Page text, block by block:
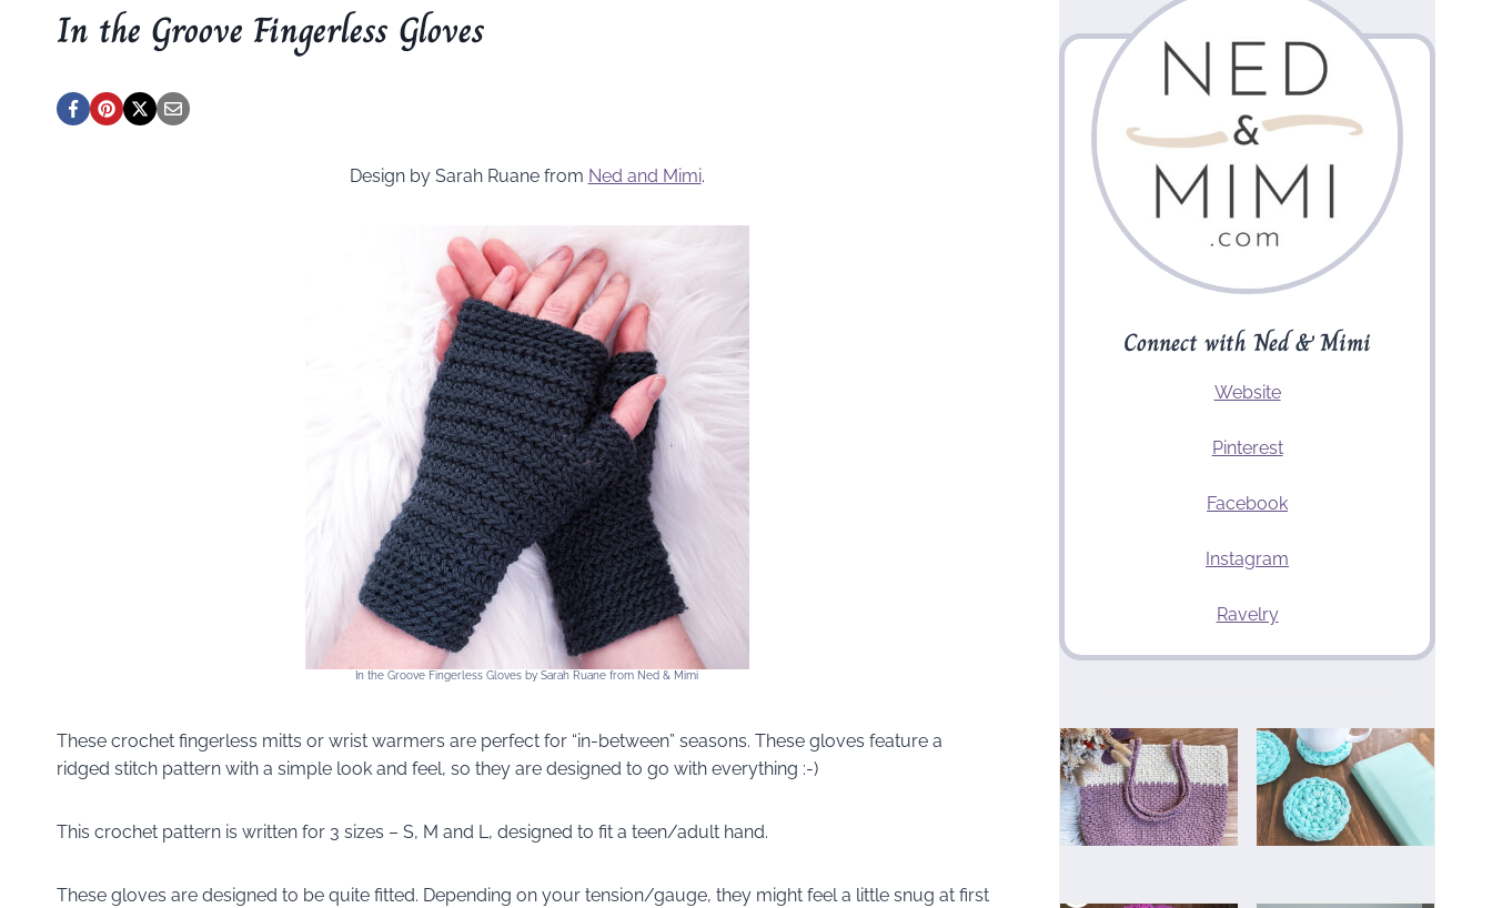
In the Groove Fingerless Gloves
Design by Sarah Ruane from Ned and Mimi.
In the Groove Fingerless Gloves by Sarah Ruane from Ned & Mimi
These crochet fingerless mitts or wrist warmers are perfect for “in-between” seasons. These gloves feature a
ridged stitch pattern with a simple look and feel, so they are designed to go with everything :-)
This crochet pattern is written for 3 sizes – S, M and L, designed to fit a teen/adult hand.
These gloves are designed to be quite fitted. Depending on your tension/gauge, they might feel a little snug at first
Connect with Ned & Mimi
Website
Pinterest
Facebook
Instagram
Ravelry